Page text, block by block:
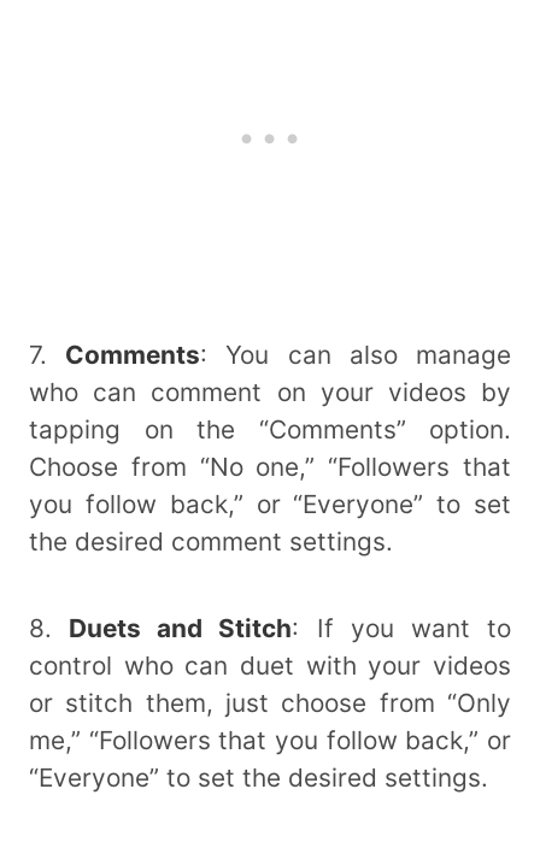
7. Comments: You can also manage
who can comment on your videos by
tapping on the “Comments” option.
Choose from “No one,” “Followers that
you follow back,” or “Everyone” to set
the desired comment settings.
8. Duets and Stitch: If you want to
control who can duet with your videos
or stitch them, just choose from “Only
me,” “Followers that you follow back,” or
“Everyone” to set the desired settings.